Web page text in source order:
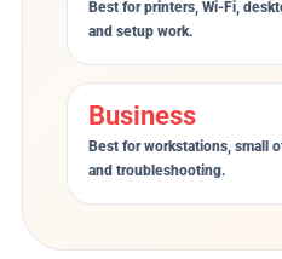
Best for printers, Wi-Fi,
and setup work.
Business
Best for workstations, small
and troubleshooting.